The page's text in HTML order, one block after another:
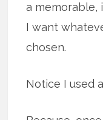
a memorable,
I want
chosen.
Notice I used